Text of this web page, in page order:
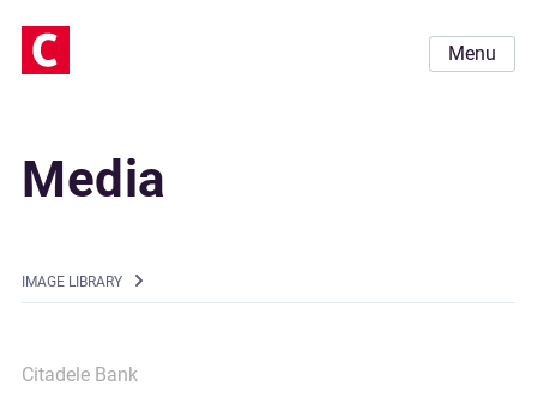
Menu
Media
IMAGE LIBRARY
Citadele Bank